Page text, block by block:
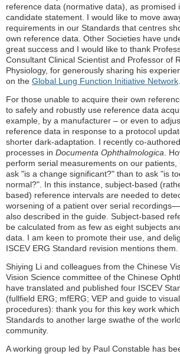
reference data (normative data), as promised
candidate statement. I would like to move
requirements in our Standards that centres
own reference data. Other Societies have
great success and I would like to thank
Consultant Clinical Scientist and Professor of
Physiology, for generously sharing his
on the Global Lung Function Initiative Network
For those unable to acquire their own
to safely and robustly use reference data
example, by a manufacturer – or even to
reference data in response to a protocol
shorter dark-adaptation. I recently co-
processes in Documenta Ophthalmologica .
perform serial measurements on our
ask "is a change significant?" than to ask "is
normal?". In this instance, subject-based
based) reference intervals are needed to
worsening of a patient over serial
also described in the guide. Subject-based
be calculated from as few as eight subjects
data. I am keen to promote their use, and
ISCEV ERG Standard revision mentions them.
Shiying Li and colleagues from the Chinese
Vision Science committee of the Chinese
have translated and published four ISCEV
(fullfield ERG; mfERG; VEP and guide to
procedures): thank you for this key work
Standards to another large swathe of the
community.
A working group led by Paul Constable has